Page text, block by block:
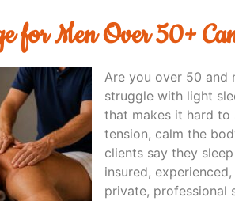
for Men Over 50+
Are you over 50 and
struggle with light
that makes it hard to
tension, calm the
clients say they
insured,
private, professional